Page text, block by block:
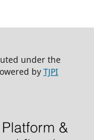
under the
by TJPI